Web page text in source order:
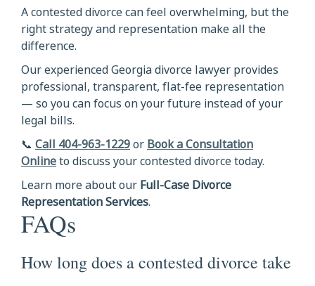
A contested divorce can feel overwhelming, but the
right strategy and representation make all the
difference.
Our experienced Georgia divorce lawyer provides
professional, transparent, flat-fee representation
— so you can focus on your future instead of your
legal bills.
📞 Call 404-963-1229orBook a Consultation
Onlineto discuss your contested divorce today.
Learn more about ourFull-Case Divorce
Representation Services.
FAQs
How long does a contested divorce take